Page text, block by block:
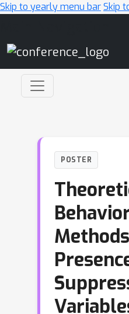
Skip to yearly menu barSkip
POSTER